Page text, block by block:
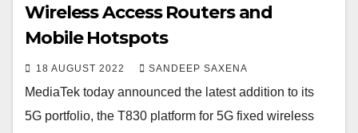
Wireless Access Routers and
Mobile Hotspots
18 AUGUST 2022 SANDEEP SAXENA
MediaTek today announced the latest addition to its
5G portfolio, the T830 platform for 5G fixed wireless